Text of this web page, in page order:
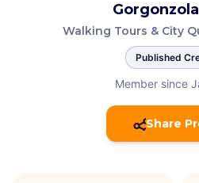
Walking Tours & City
Published
Member since
Share